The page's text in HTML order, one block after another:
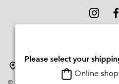
© 2026 Columbia Sportswear
Please select your
Online